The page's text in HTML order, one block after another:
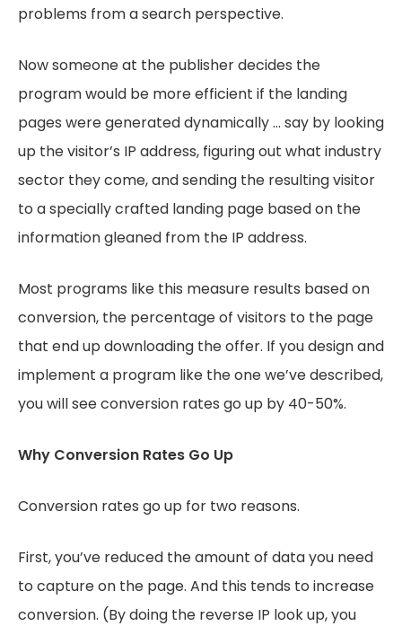
problems from a search perspective.
Now someone at the publisher decides the
program would be more efficient if the landing
pages were generated dynamically … say by looking
up the visitor’s IP address, figuring out what industry
sector they come, and sending the resulting visitor
to a specially crafted landing page based on the
information gleaned from the IP address.
Most programs like this measure results based on
conversion, the percentage of visitors to the page
that end up downloading the offer. If you design and
implement a program like the one we’ve described,
you will see conversion rates go up by 40-50%.
Why Conversion Rates Go Up
Conversion rates go up for two reasons.
First, you’ve reduced the amount of data you need
to capture on the page. And this tends to increase
conversion. (By doing the reverse IP look up, you